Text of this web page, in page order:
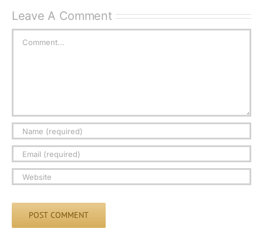
Leave A Comment